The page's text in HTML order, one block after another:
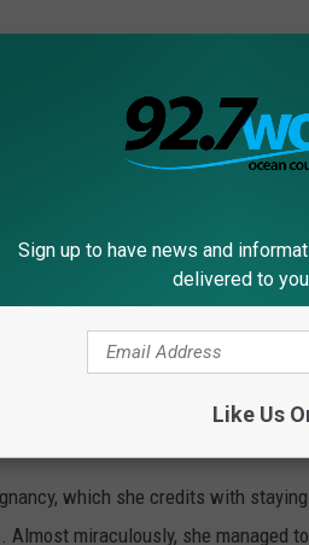
help
which she credits with
miraculously, she managed
Sign up to have news and
delivered to
Like Us